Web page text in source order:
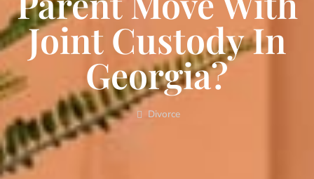
Joint Custody In
Georgia?
Divorce